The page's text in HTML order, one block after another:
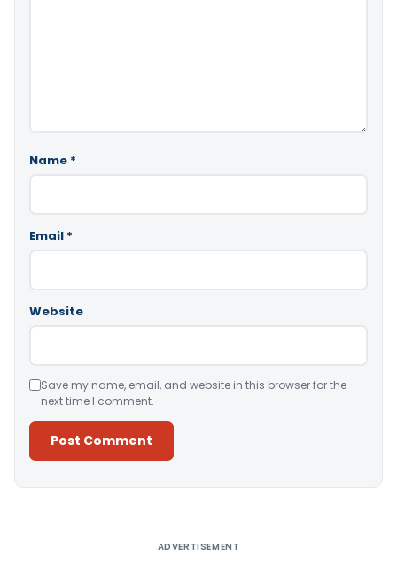
Name *
Email *
Website
Save my name, email, and website in this browser for the
next time I comment.
ADVERTISEMENT